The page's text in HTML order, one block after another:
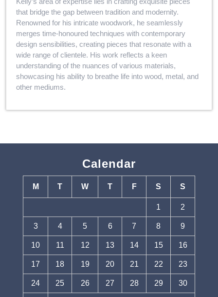
that bridge the gap between tradition and modernity.
Renowned for his intricate woodwork, he seamlessly
merges time-honoured techniques with contemporary
design sensibilities, creating pieces that resonate with a
wide range of clientele. His work reflects a keen
understanding of the nuances of various materials,
showcasing his ability to breathe life into wood, metal, and
other mediums.
Calendar
M T W T F S S
1 2
3 4 5 6 7 8 9
10 11 12 13 14 15 16
17 18 19 20 21 22 23
24 25 26 27 28 29 30